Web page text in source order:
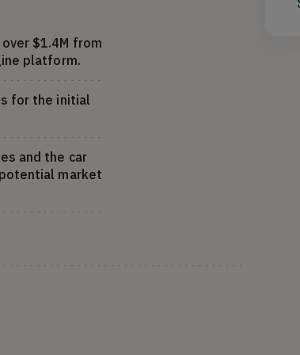
over $1.4M from
platform.
for the initial
and the car
market